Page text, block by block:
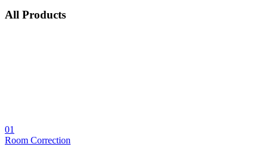
All Products
01
Room Correction